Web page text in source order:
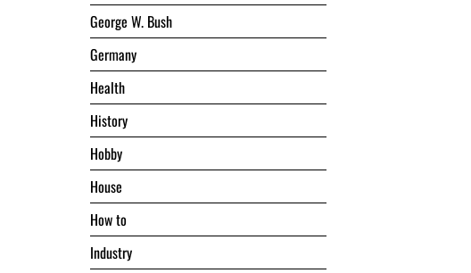
George W. Bush
Germany
Health
History
Hobby
House
Hоw tо
Industry